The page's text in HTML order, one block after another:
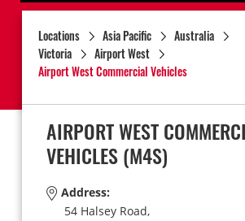
Locations Asia Pacific
Australia
Victoria
Airport West
Airport West Commercial Vehicles
AIRPORT WEST
VEHICLES(M4S)
Address:
54 Halsey Road,